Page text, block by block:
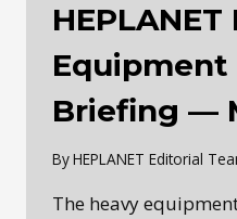
EQUIPMENT
Briefing —
ByHEPLANET Editorial
The heavy